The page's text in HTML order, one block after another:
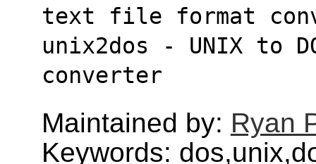
text file format
unix2dos - UNIX to
converter
Maintained by: Ryan
Keywords: